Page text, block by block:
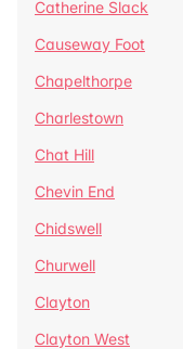
Catherine Slack
Causeway Foot
Chapelthorpe
Charlestown
Chat Hill
Chevin End
Chidswell
Churwell
Clayton
Clayton West